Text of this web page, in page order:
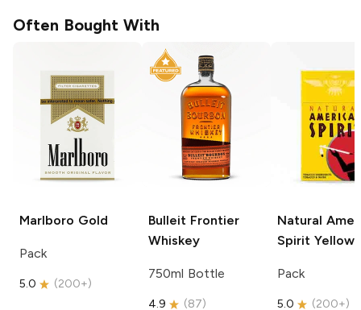
Often Bought With
Marlboro Gold
Pack
5.0 (200+)
Bulleit Frontier
Whiskey
750ml Bottle
4.9 (87)
Natural
Spirit Yellow
Pack
5.0 (200+)